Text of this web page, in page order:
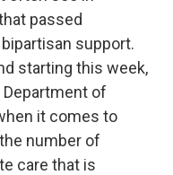
passed
support.
starting this week,
of
it comes to
number of
care that is